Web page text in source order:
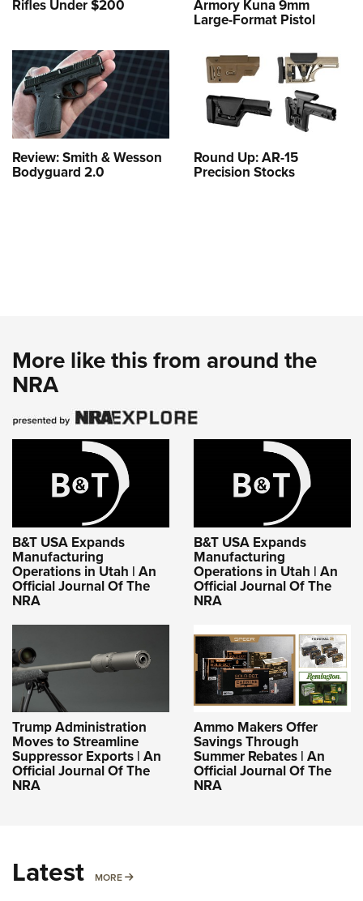
Rifles Under $200 Armory Kuna 9mm
Large-Format Pistol
Review: Smith & Wesson
Bodyguard 2.0
Round Up: AR-15
Precision Stocks
More like this from around the
NRA
B&T USA Expands
Manufacturing
Operations in Utah | An
Official Journal Of The
NRA
B&T USA Expands
Manufacturing
Operations in Utah | An
Official Journal Of The
NRA
Trump Administration
Moves to Streamline
Suppressor Exports | An
Official Journal Of The
NRA
Ammo Makers Offer
Savings Through
Summer Rebates | An
Official Journal Of The
NRA
Latest MORE MORE